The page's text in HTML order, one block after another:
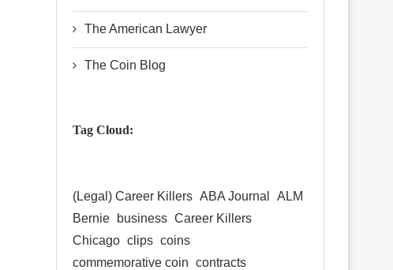
The American Lawyer
The Coin Blog
Tag Cloud:
(Legal) Career Killers ABA Journal
ALM
Bernie
business Career Killers
Chicago clips coins
commemorative coin contracts